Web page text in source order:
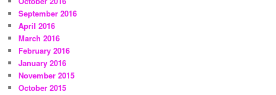
September 2016
April 2016
March 2016
February 2016
January 2016
November 2015
October 2015